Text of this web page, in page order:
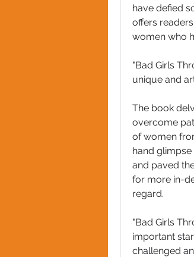
have defied
offers
women who
"Bad Girls
unique and
The book
overcome
of women
hand
and paved
for more in-
regard.
"Bad Girls
important
challenged